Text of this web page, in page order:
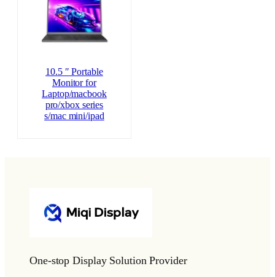
10.5 ″ Portable
Monitor for
Laptop/macbook
pro/xbox series
s/mac mini/ipad
One-stop Display Solution Provider